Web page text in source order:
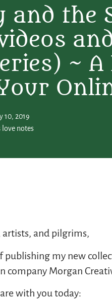
and the
~ A
10, 2019
love notes
artists, and pilgrims,
publishing my new
company Morgan
with you today: